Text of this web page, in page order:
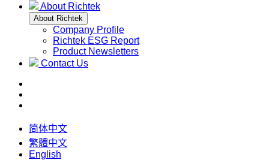
About Richtek
About Richtek
Company Profile
Richtek ESG Report
Product Newsletters
Contact Us
简体中文
繁體中文
English